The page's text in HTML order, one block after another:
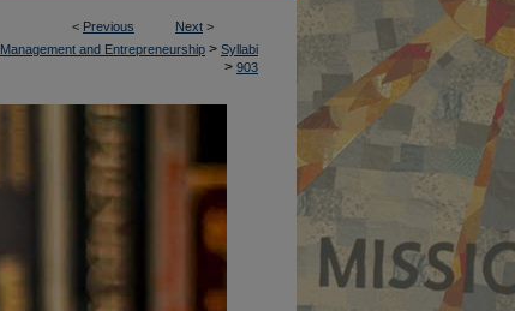
< Previous Next >
Management and Entrepreneurship > Syllabi
> 903